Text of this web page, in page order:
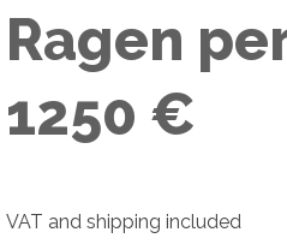
Ragen
1250 €
VAT and shipping included